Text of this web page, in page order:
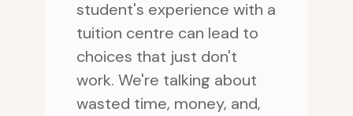
student's experience with a
tuition centre can lead to
choices that just don't
work. We're talking about
wasted time, money, and,